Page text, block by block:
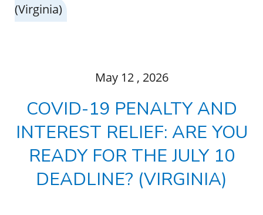
(Virginia)
May12 , 2026
COVID-19 PENALTY AND
INTEREST RELIEF: ARE YOU
READY FOR THE JULY 10
DEADLINE? (VIRGINIA)